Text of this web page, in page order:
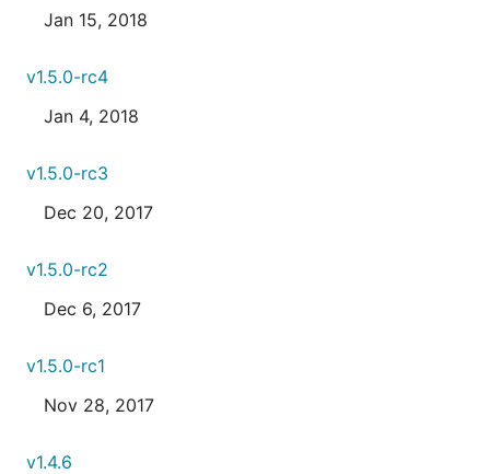
Jan 15, 2018
v1.5.0-rc4
Jan 4, 2018
v1.5.0-rc3
Dec 20, 2017
v1.5.0-rc2
Dec 6, 2017
v1.5.0-rc1
Nov 28, 2017
v1.4.6